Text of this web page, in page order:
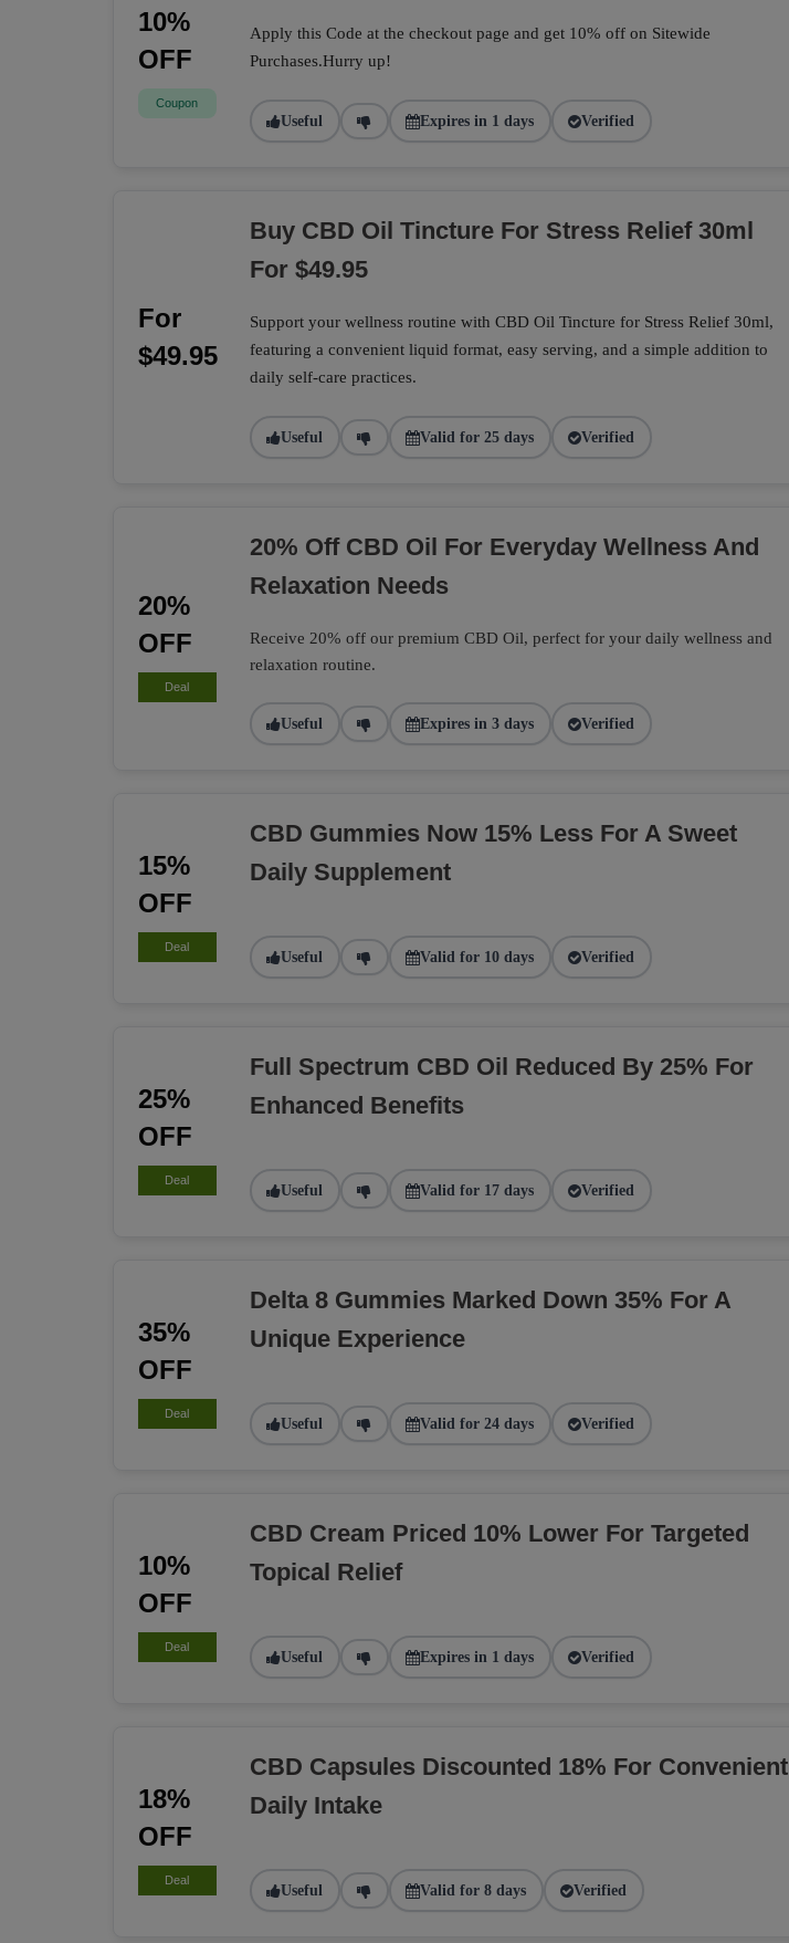
10%
OFF
Coupon
Apply this Code at the checkout page and get 10% off on Sitewide
Purchases.Hurry up!
Useful Expires in 1 days Verified
For
$49.95
Buy CBD Oil Tincture For Stress Relief 30ml
For $49.95
Support your wellness routine with CBD Oil Tincture for Stress Relief 30ml,
featuring a convenient liquid format, easy serving, and a simple addition to
daily self-care practices.
Useful Valid for 25 days Verified
20%
OFF
Deal
20% Off CBD Oil For Everyday Wellness And
Relaxation Needs
Receive 20% off our premium CBD Oil, perfect for your daily wellness and
relaxation routine.
Useful Expires in 3 days Verified
15%
OFF
Deal
CBD Gummies Now 15% Less For A Sweet
Daily Supplement
Useful Valid for 10 days Verified
25%
OFF
Deal
Full Spectrum CBD Oil Reduced By 25% For
Enhanced Benefits
Useful Valid for 17 days Verified
35%
OFF
Deal
Delta 8 Gummies Marked Down 35% For A
Unique Experience
Useful Valid for 24 days Verified
10%
OFF
Deal
CBD Cream Priced 10% Lower For Targeted
Topical Relief
Useful Expires in 1 days Verified
18%
OFF
Deal
CBD Capsules Discounted 18% For Convenient
Daily Intake
Useful Valid for 8 days Verified